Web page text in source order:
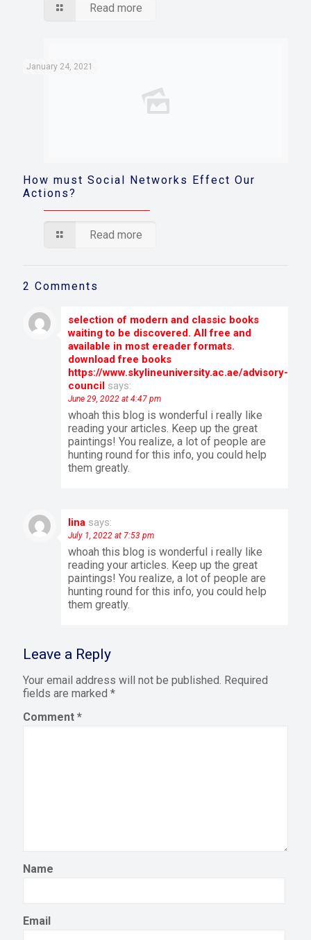
Read more
January 24, 2021
How must Social Networks Effect Our
Actions?
Read more
2 Comments
selection of modern and classic books
waiting to be discovered. All free and
available in most ereader formats.
download free books
https://www.skylineuniversity.ac.ae/advisory-
council says:
June 29, 2022 at 4:47 pm
whoah this blog is wonderful i really like
reading your articles. Keep up the great
paintings! You realize, a lot of people are
hunting round for this info, you could help
them greatly.
lina says:
July 1, 2022 at 7:53 pm
whoah this blog is wonderful i really like
reading your articles. Keep up the great
paintings! You realize, a lot of people are
hunting round for this info, you could help
them greatly.
Leave a Reply
Your email address will not be published. Required
fields are marked *
Comment *
Name
Email